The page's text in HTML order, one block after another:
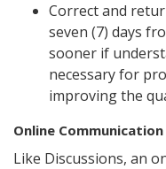
Correct and
seven (7) days
sooner if
necessary for
improving the
Online
Like Discussions, an